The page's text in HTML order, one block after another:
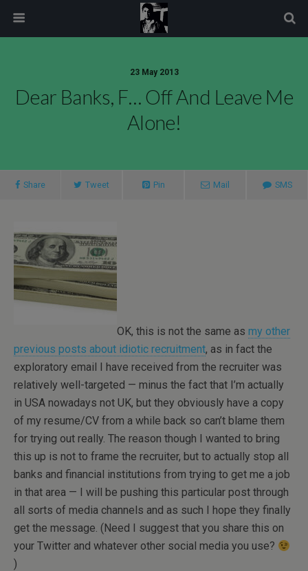
23 May 2013
Dear Banks, F… Off And Leave Me
Alone!
Share Tweet Pin Mail SMS
OK, this is not the same as my other
previous posts about idiotic recruitment, as in fact the
exploratory email I have received from the recruiter was
relatively well-targeted — minus the fact that I’m actually
in USA nowadays not UK, but they obviously have a copy
of my resume/CV from a while back so can’t blame them
for trying out really. The reason though I wanted to bring
this up is not to frame the recruiter, but to actually stop all
banks and financial institutions from trying to get me a job
in that area — I will be pushing this particular post through
all sorts of media channels and as such I hope they finally
get the message. (Need I suggest that you share this on
your Twitter and whatever other social media you use?
)
modal-check